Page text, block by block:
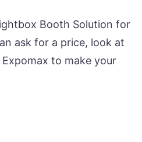
Booth Solution for
ask for a price, look at
to make your